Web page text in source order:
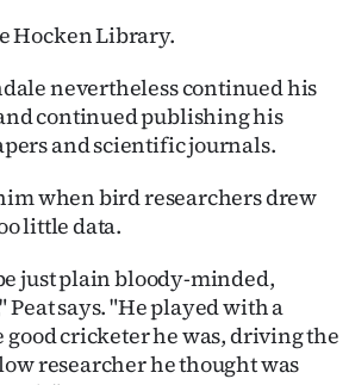
Hocken Library.
nevertheless continued his
continued publishing his
and scientific journals.
when bird researchers drew
little data.
just plain bloody-minded,
says. "He played with a
cricketer he was, driving the
researcher he thought was